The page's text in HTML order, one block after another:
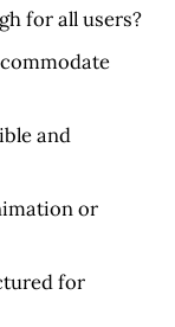
for all users?
and
or
for